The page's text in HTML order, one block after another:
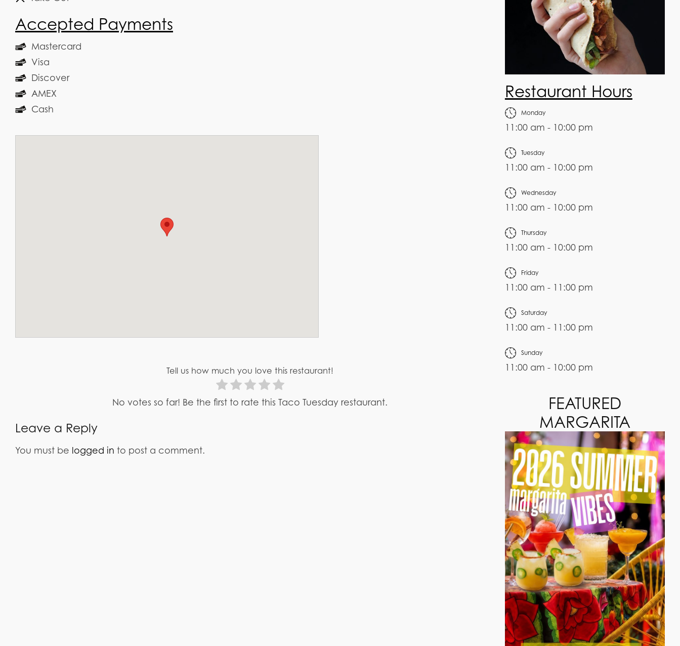
Accepted Payments
Mastercard
Visa
Discover
AMEX
Cash
Tell us how much you love this restaurant!
No votes so far! Be the first to rate this Taco Tuesday restaurant.
Leave a Reply
You must be logged in to post a comment.
Restaurant Hours
Monday
11:00 am - 10:00 pm
Tuesday
11:00 am - 10:00 pm
Wednesday
11:00 am - 10:00 pm
Thursday
11:00 am - 10:00 pm
Friday
11:00 am - 11:00 pm
Saturday
11:00 am - 11:00 pm
Sunday
11:00 am - 10:00 pm
FEATURED
MARGARITA